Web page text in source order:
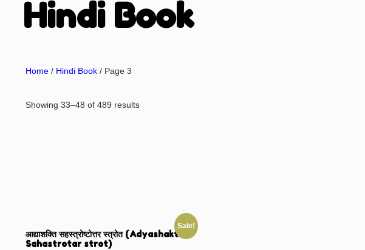
Hindi Book
Home / Hindi Book / Page 3
Showing 33–48 of 489 results
Sale!
आद्याशक्ति सहस्त्रोष्टोत्तर स्त्रोत (Adyashakti
Sahastrotar strot)